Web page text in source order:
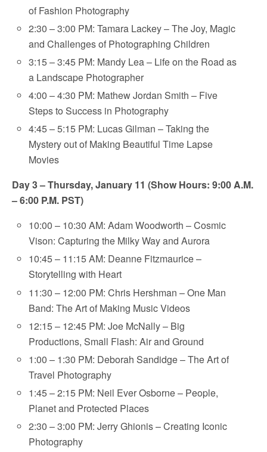
of Fashion Photography
2:30 – 3:00 PM: Tamara Lackey – The Joy, Magic
and Challenges of Photographing Children
3:15 – 3:45 PM: Mandy Lea – Life on the Road as
a Landscape Photographer
4:00 – 4:30 PM: Mathew Jordan Smith – Five
Steps to Success in Photography
4:45 – 5:15 PM: Lucas Gilman – Taking the
Mystery out of Making Beautiful Time Lapse
Movies
Day 3 – Thursday, January 11 (Show Hours: 9:00 A.M.
– 6:00 P.M. PST)
10:00 – 10:30 AM: Adam Woodworth – Cosmic
Vison: Capturing the Milky Way and Aurora
10:45 – 11:15 AM: Deanne Fitzmaurice –
Storytelling with Heart
11:30 – 12:00 PM: Chris Hershman – One Man
Band: The Art of Making Music Videos
12:15 – 12:45 PM: Joe McNally – Big
Productions, Small Flash: Air and Ground
1:00 – 1:30 PM: Deborah Sandidge – The Art of
Travel Photography
1:45 – 2:15 PM: Neil Ever Osborne – People,
Planet and Protected Places
2:30 – 3:00 PM: Jerry Ghionis – Creating Iconic
Photography